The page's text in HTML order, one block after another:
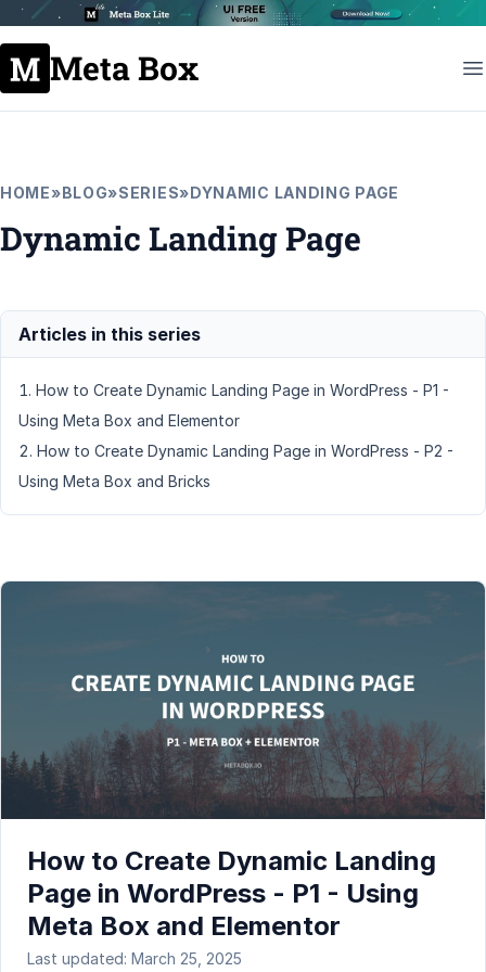
Meta Box
HOME»BLOG»SERIES»DYNAMIC LANDING PAGE
Dynamic Landing Page
How to Create Dynamic Landing Page in WordPress - P1 -
Using Meta Box and Elementor
How to Create Dynamic Landing Page in WordPress - P2 -
Using Meta Box and Bricks
How to Create Dynamic Landing
Page in WordPress - P1 - Using
Meta Box and Elementor
Last updated: March 25, 2025